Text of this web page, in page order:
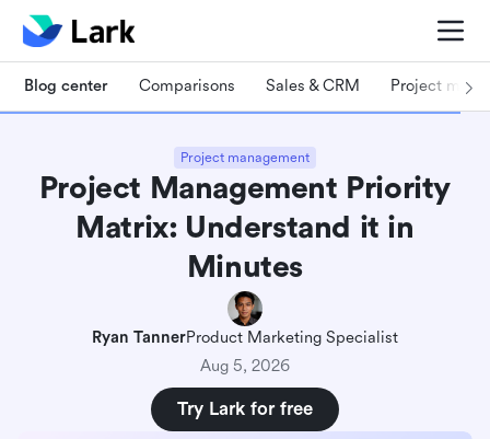
Blog center Comparisons Sales & CRM Project
Project management
Project Management Priority
Matrix: Understand it in
Minutes
Ryan TannerProduct Marketing Specialist
Aug 5, 2026
Try Lark for free